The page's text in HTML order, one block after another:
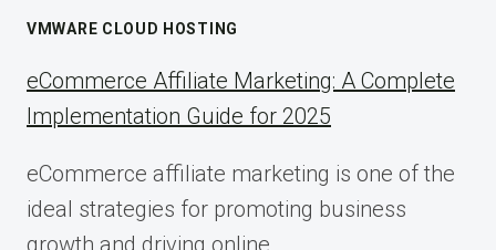
VMWARE CLOUD HOSTING
eCommerce Affiliate Marketing: A Complete
Implementation Guide for 2025
eCommerce affiliate marketing is one of the
ideal strategies for promoting business
growth and driving online…